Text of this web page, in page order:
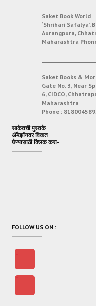
Saket Book World
‘Shrihari Safalya’,
Aurangpura,
Maharashtra
Saket Books &
Gate No. 3, Near
6, CIDCO,
Maharashtra
Phone :
साकेतची पुस्तके
अ‍ॅमेझॉनवर विकत
घेण्यासाठी क्लिक करा-
FOLLOW US ON :